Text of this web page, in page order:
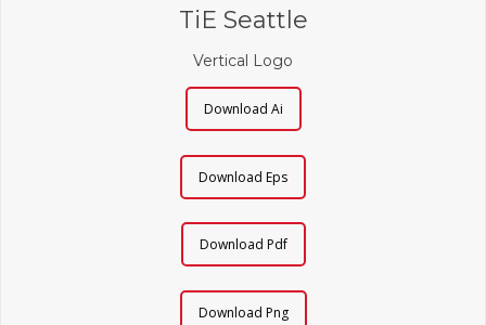
TiE Seattle
Vertical Logo
Download Ai
Download Eps
Download Pdf
Download Png